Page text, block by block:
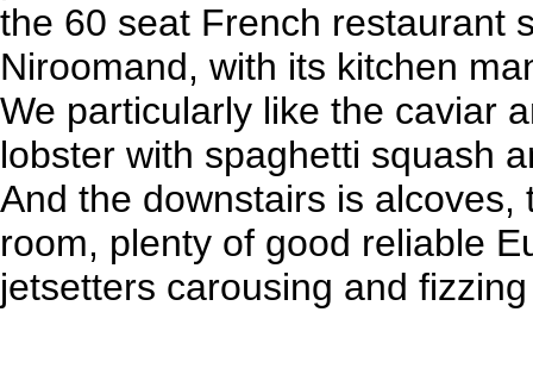
the 60 seat French restaurant
Niroomand, with its kitchen
We particularly like the caviar
lobster with spaghetti squash
And the downstairs is
room, plenty of good reliable
jetsetters carousing and